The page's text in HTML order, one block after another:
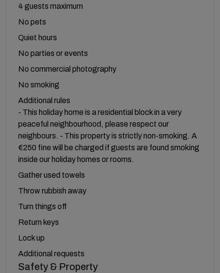
4 guests maximum
No pets
Quiet hours
No parties or events
No commercial photography
No smoking
Additional rules
- This holiday home is a residential block in a very
peaceful neighbourhood, please respect our
neighbours. - This property is strictly non-smoking. A
€250 fine will be charged if guests are found smoking
inside our holiday homes or rooms.
Gather used towels
Throw rubbish away
Turn things off
Return keys
Lock up
Additional requests
Safety & Property